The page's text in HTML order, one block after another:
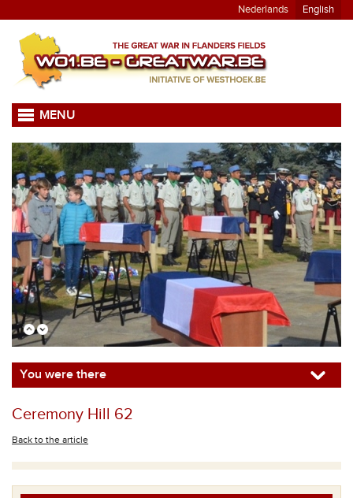
Nederlands English
MENU
You were there
Ceremony Hill 62
Back to the article